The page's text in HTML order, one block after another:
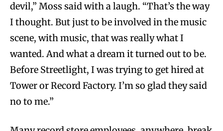
devil,” Moss said with a laugh. “That’s the way
I thought. But just to be involved in the music
scene, with music, that was really what I
wanted. And what a dream it turned out to be.
Before Streetlight, I was trying to get hired at
Tower or Record Factory. I’m so glad they said
no to me.”